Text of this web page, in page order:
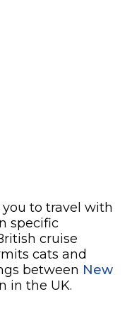
to travel with
specific
cruise
cats and
between New
in the UK.